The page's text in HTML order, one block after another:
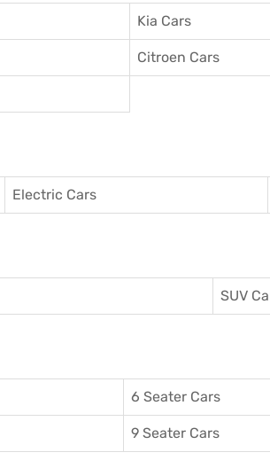
Kia Cars
Citroen Cars
Electric Cars
SUV
6 Seater Cars
9 Seater Cars